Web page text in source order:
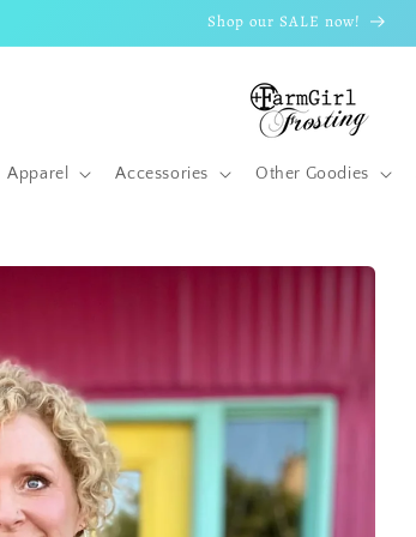
Shop our SALE now!
Apparel Accessories Other Goodies